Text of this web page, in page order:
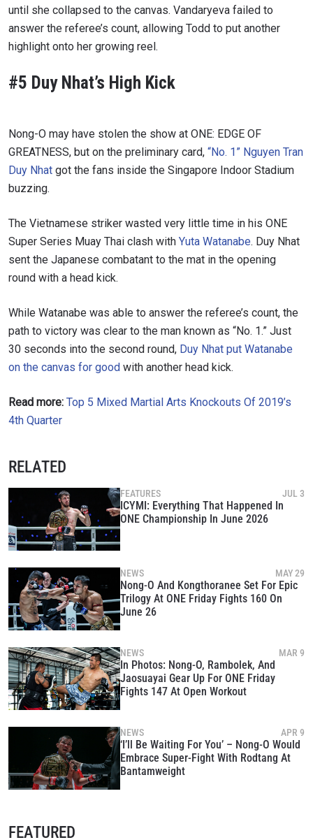
until she collapsed to the canvas. Vandaryeva failed to
answer the referee’s count, allowing Todd to put another
highlight onto her growing reel.
#5 Duy Nhat’s High Kick
Nong-O may have stolen the show at ONE: EDGE OF
GREATNESS, but on the preliminary card, “No. 1” Nguyen Tran
Duy Nhat got the fans inside the Singapore Indoor Stadium
buzzing.
The Vietnamese striker wasted very little time in his ONE
Super Series Muay Thai clash with Yuta Watanabe. Duy Nhat
sent the Japanese combatant to the mat in the opening
round with a head kick.
While Watanabe was able to answer the referee’s count, the
path to victory was clear to the man known as “No. 1.” Just
30 seconds into the second round, Duy Nhat put Watanabe
on the canvas for good with another head kick.
Read more: Top 5 Mixed Martial Arts Knockouts Of 2019’s
4th Quarter
RELATED
FEATURES JUL 3
ICYMI: Everything That Happened In
ONE Championship In June 2026
NEWS MAY 29
Nong-O And Kongthoranee Set For Epic
Trilogy At ONE Friday Fights 160 On
June 26
NEWS MAR 9
In Photos: Nong-O, Rambolek, And
Jaosuayai Gear Up For ONE Friday
Fights 147 At Open Workout
NEWS APR 9
‘I’ll Be Waiting For You’ – Nong-O Would
Embrace Super-Fight With Rodtang At
Bantamweight
FEATURED